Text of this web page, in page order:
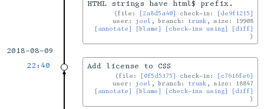
HTML strings have html$ prefix.
file: [2a8d5a40] check-in:
[de9f1215]
user: joel , branch: trunk , size: 19908
[annotate]
[blame] [check-ins using] [diff]
2018-08-09
22:40
Add license to CSS
file: [0f5d5375] check-in:
[c7616fe6]
user: joel , branch: trunk , size: 18847
[annotate]
[blame] [check-ins using] [diff]